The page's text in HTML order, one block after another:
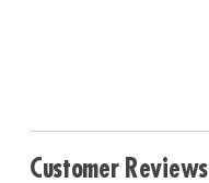
Customer Reviews